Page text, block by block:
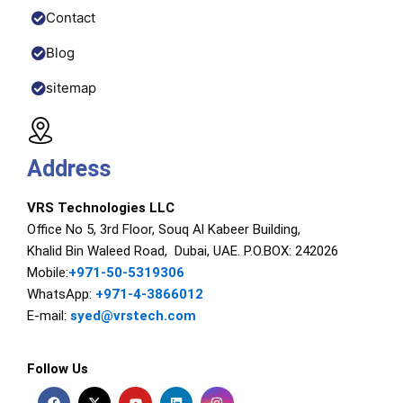
Contact
Blog
sitemap
Address
VRS Technologies LLC
Office No 5, 3rd Floor, Souq Al Kabeer Building,
Khalid Bin Waleed Road, Dubai, UAE. P.O.BOX: 242026
Mobile:+971-50-5319306
WhatsApp: +971-4-3866012
E-mail: syed@vrstech.com
Follow Us
F
X
Y
L
I